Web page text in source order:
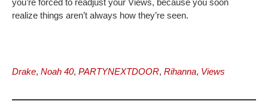
you’re forced to readjust your Views, because you soon
realize things aren’t always how they’re seen.
Drake, Noah 40, PARTYNEXTDOOR, Rihanna, Views